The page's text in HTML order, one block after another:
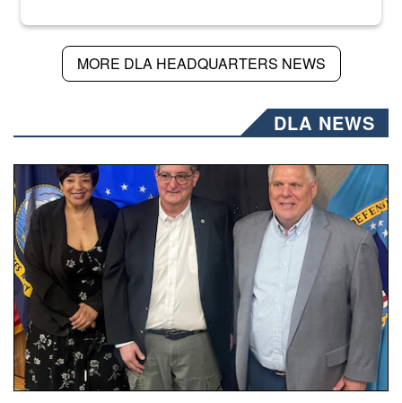
MORE DLA HEADQUARTERS NEWS
DLA NEWS
Three people stand together.